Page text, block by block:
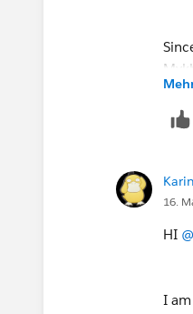
16.
HI
I